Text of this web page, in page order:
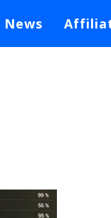
News